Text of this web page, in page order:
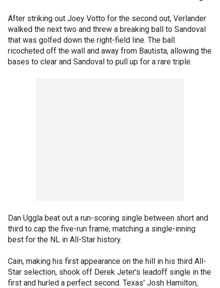
After striking out Joey Votto for the second out, Verlander
walked the next two and threw a breaking ball to Sandoval
that was golfed down the right-field line. The ball
ricocheted off the wall and away from Bautista, allowing the
bases to clear and Sandoval to pull up for a rare triple.
Dan Uggla beat out a run-scoring single between short and
third to cap the five-run frame, matching a single-inning
best for the NL in All-Star history.
Cain, making his first appearance on the hill in his third All-
Star selection, shook off Derek Jeter's leadoff single in the
first and hurled a perfect second. Texas' Josh Hamilton,